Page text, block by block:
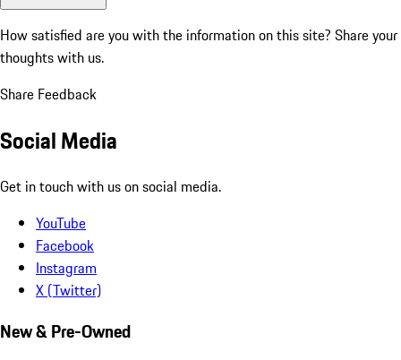
How satisfied are you with the information on this site? Share your
thoughts with us.
Share Feedback
Social Media
Get in touch with us on social media.
YouTube
Facebook
Instagram
X (Twitter)
New & Pre-Owned